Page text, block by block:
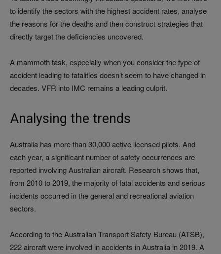
to identify the sectors with the highest accident rates, analyse
the reasons for the deaths and then construct strategies that
directly target the deficiencies uncovered.
A mammoth task, especially when you consider the type of
accident leading to fatalities doesn’t seem to have changed in
decades. VFR into IMC remains a leading culprit.
Analysing the trends
Australia has more than 30,000 active licensed pilots. And
each year, a significant number of safety occurrences are
reported involving Australian aircraft. Research shows that,
from 2010 to 2019, the majority of fatal accidents and serious
incidents occurred in the general and recreational aviation
sectors.
According to the Australian Transport Safety Bureau (ATSB),
222 aircraft were involved in accidents in Australia in 2019. A